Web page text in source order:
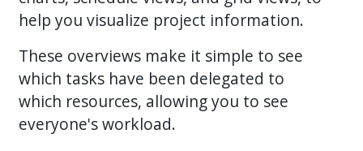
help you visualize project information.
These overviews make it simple to see
which tasks have been delegated to
which resources, allowing you to see
everyone's workload.